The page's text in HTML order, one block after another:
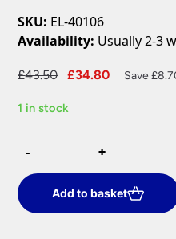
SKU: EL-40106
Availability: Usually 2-3
£43.50
Original
was:
£34.80
Current
Save
1 in stock
-
-
Grey
Rust
Proof
Square
+
+
Add to basket